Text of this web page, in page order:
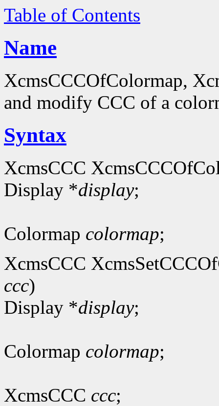
Table of Contents
Name
XcmsCCCOfColormap,
and modify CCC of a
Syntax
XcmsCCC
Display *display;
Colormap colormap;
XcmsCCC
ccc)
Display *display;
Colormap colormap;
XcmsCCC ccc;